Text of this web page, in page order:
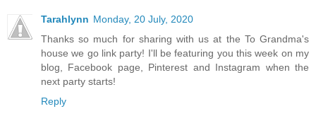
Tarahlynn Monday, 20 July, 2020
Thanks so much for sharing with us at the To Grandma's
house we go link party! I'll be featuring you this week on my
blog, Facebook page, Pinterest and Instagram when the
next party starts!
Reply